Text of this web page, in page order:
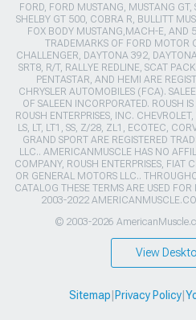
FORD, FORD MUSTANG, MUSTANG
SHELBY GT 500, COBRA R, BULLITT
FOX BODY MUSTANG,MACH-E, AND
TRADEMARKS OF FORD MOTOR
CHALLENGER, DAYTONA 392,
SRT8, R/T, RALLYE REDLINE, SCAT
PENTASTAR, AND HEMI ARE
CHRYSLER AUTOMOBILES (FCA).
OF SALEEN INCORPORATED. ROUSH
ROUSH ENTERPRISES, INC.
LS, LT, LT1, SS, Z/28, ZL1, ECOTEC,
GRAND SPORT ARE REGISTERED
LLC.. AMERICANMUSCLE HAS NO
COMPANY, ROUSH ENTERPRISES, FIAT
OR GENERAL MOTORS LLC..
CATALOG THESE TERMS ARE USED
2003-2022
© 2003-2026
View
Sitemap Privacy Policy|